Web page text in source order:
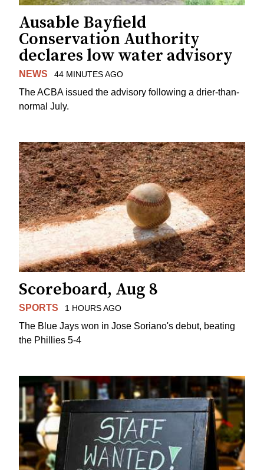
Ausable Bayfield
Conservation Authority
declares low water advisory
NEWS 44 MINUTES AGO
The ACBA issued the advisory following a drier-than-
normal July.
Scoreboard, Aug 8
SPORTS 1 HOURS AGO
The Blue Jays won in Jose Soriano's debut, beating
the Phillies 5-4